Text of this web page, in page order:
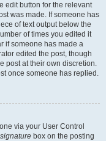
edit button for the relevant
was made. If someone has
of text output below the
of times you edited it
if someone has made a
edited the post, though
post at their own discretion.
once someone has replied.
via your User Control
box on the posting